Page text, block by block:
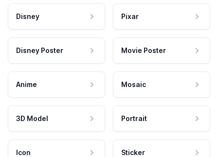
Disney Pixar
Disney Poster Movie Poster
Anime Mosaic
3D Model Portrait
Icon Sticker